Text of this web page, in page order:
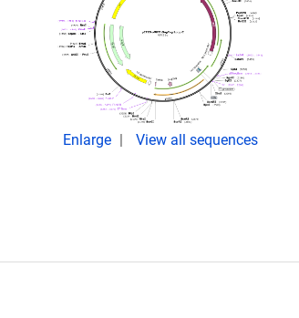
Enlarge View all sequences